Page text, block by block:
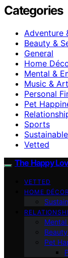
Categories
Adventure
Beauty &
General
Home
Mental &
Music &
Personal
Pet
Sports
Vetted
The Happy
VETTED
HOME
Mental
Pet